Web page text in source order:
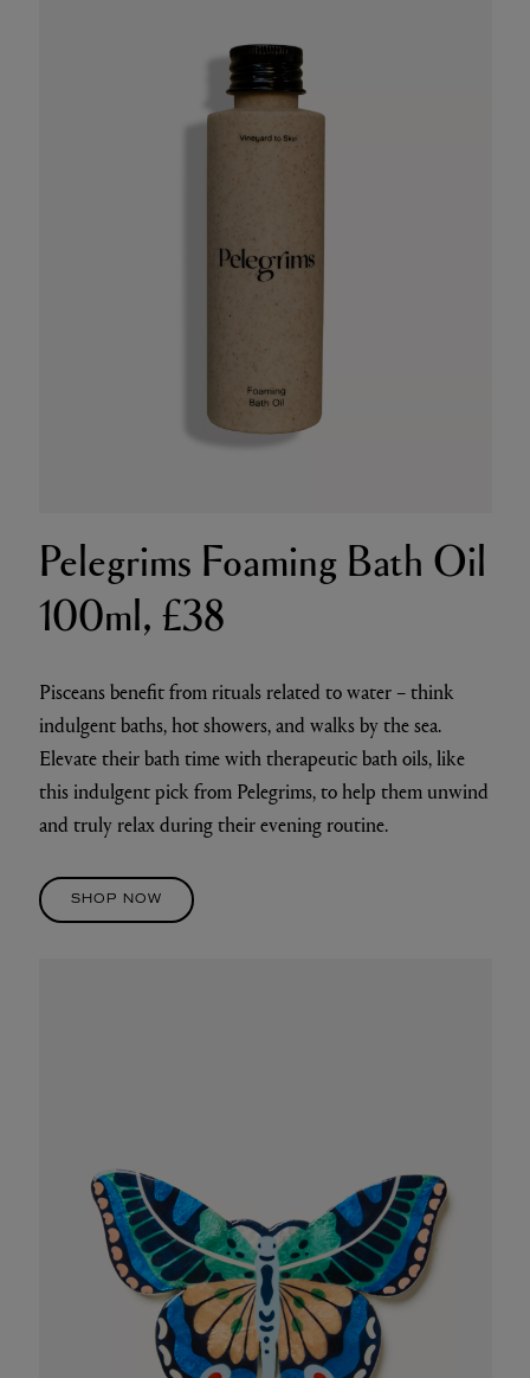
Pelegrims Foaming Bath Oil
100ml, £38
Pisceans benefit from rituals related to water – think
indulgent baths, hot showers, and walks by the sea.
Elevate their bath time with therapeutic bath oils, like
this indulgent pick from Pelegrims, to help them unwind
and truly relax during their evening routine.
SHOP NOW